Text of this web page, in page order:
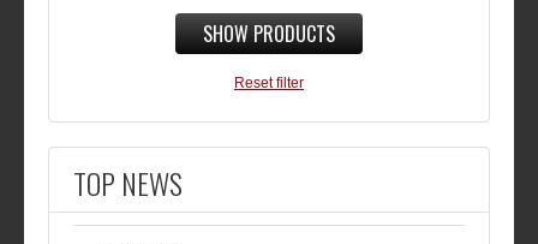
SHOW PRODUCTS
Reset filter
TOP NEWS